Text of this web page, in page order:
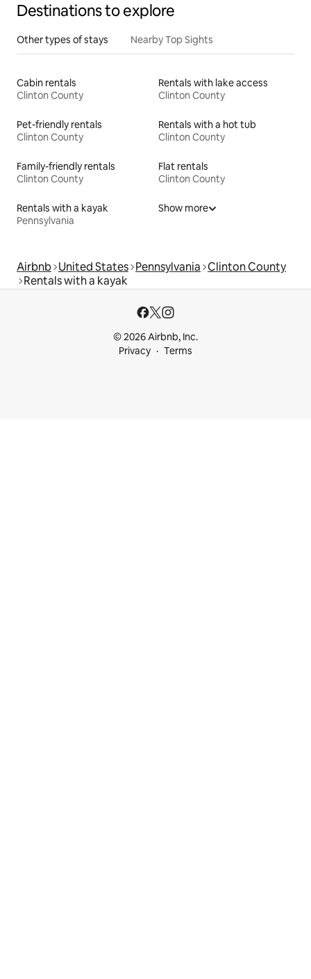
Destinations to explore
Other types of stays Nearby Top Sights
Cabin rentals
Clinton County
Rentals with lake access
Clinton County
Pet-friendly rentals
Clinton County
Rentals with a hot tub
Clinton County
Family-friendly rentals
Clinton County
Flat rentals
Clinton County
Rentals with a kayak
Pennsylvania
Show more
Airbnb United States Pennsylvania Clinton County
Rentals with a kayak
© 2026 Airbnb, Inc.
Privacy
Terms